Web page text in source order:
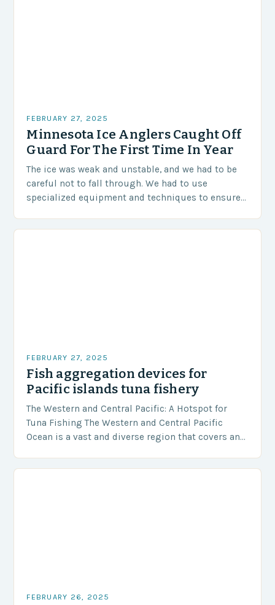
FEBRUARY 27, 2025
Minnesota Ice Anglers Caught Off
Guard For The First Time In Year
The ice was weak and unstable, and we had to be
careful not to fall through. We had to use
specialized equipment and techniques to ensure
FEBRUARY 27, 2025
Fish aggregation devices for
Pacific islands tuna fishery
The Western and Central Pacific: A Hotspot for
Tuna Fishing The Western and Central Pacific
Ocean is a vast and diverse region that covers an
FEBRUARY 26, 2025